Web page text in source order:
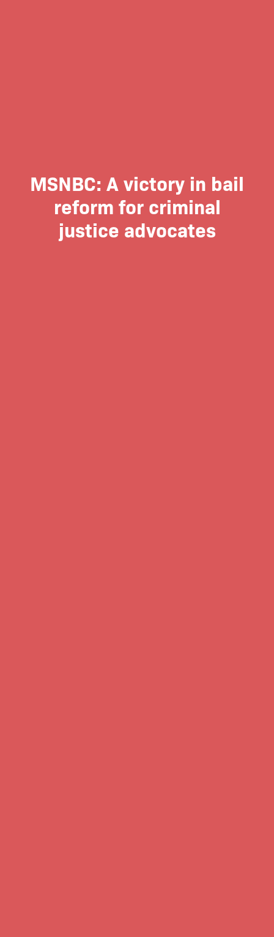
MSNBC: A victory in bail
reform for criminal
justice advocates